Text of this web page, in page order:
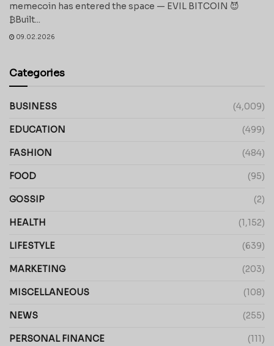
memecoin has entered the space — EVIL BITCOIN 😈
₿Built...
09.02.2026
Categories
BUSINESS (4,009)
EDUCATION (499)
FASHION (484)
FOOD (95)
GOSSIP (2)
HEALTH (1,152)
LIFESTYLE (639)
MARKETING (203)
MISCELLANEOUS (108)
NEWS (255)
PERSONAL FINANCE (111)